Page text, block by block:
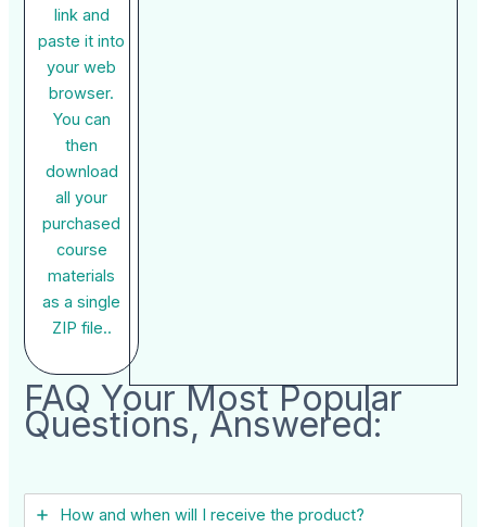
link and
paste it into
your web
browser.
You can
then
download
all your
purchased
course
materials
as a single
ZIP file..
FAQ Your Most Popular
Questions, Answered:
How and when will I receive the product?